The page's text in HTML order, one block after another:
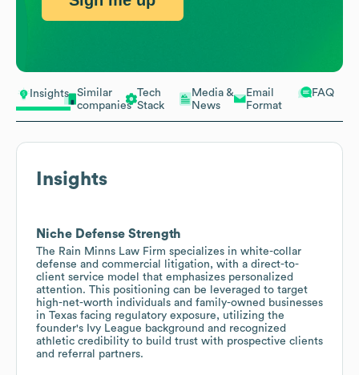
Insights
Similar
companies
Tech
Stack
Media &
News
Email
Format
FAQ
Insights
Niche Defense Strength
The Rain Minns Law Firm specializes in white-collar
defense and commercial litigation, with a direct-to-
client service model that emphasizes personalized
attention. This positioning can be leveraged to target
high-net-worth individuals and family-owned businesses
in Texas facing regulatory exposure, utilizing the
founder's Ivy League background and recognized
athletic credibility to build trust with prospective clients
and referral partners.